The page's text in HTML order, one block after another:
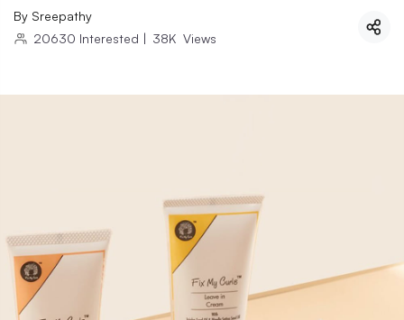
By Sreepathy
20630 Interested | 38K Views